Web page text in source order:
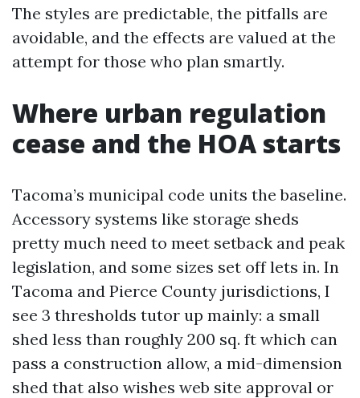
The styles are predictable, the pitfalls are
avoidable, and the effects are valued at the
attempt for those who plan smartly.
Where urban regulation
cease and the HOA starts
Tacoma’s municipal code units the baseline.
Accessory systems like storage sheds
pretty much need to meet setback and peak
legislation, and some sizes set off lets in. In
Tacoma and Pierce County jurisdictions, I
see 3 thresholds tutor up mainly: a small
shed less than roughly 200 sq. ft which can
pass a construction allow, a mid-dimension
shed that also wishes web site approval or